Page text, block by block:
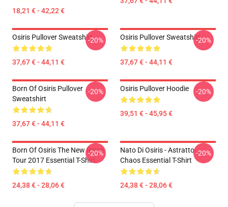
18,21 € - 42,22 €
Osiris Pullover Sweatshirt
37,67 € - 44,11 €
-20% Osiris Pullover Sweatshirt
37,67 € - 44,11 €
-20%
Born Of Osiris Pullover
Sweatshirt
37,67 € - 44,11 €
-20% Osiris Pullover Hoodie
39,51 € - 45,95 €
-20%
Born Of Osiris The New Reign
Tour 2017 Essential T-Shirt
24,38 € - 28,06 €
-20%
Nato Di Osiris - Astratto
Chaos Essential T-Shirt
24,38 € - 28,06 €
-20%